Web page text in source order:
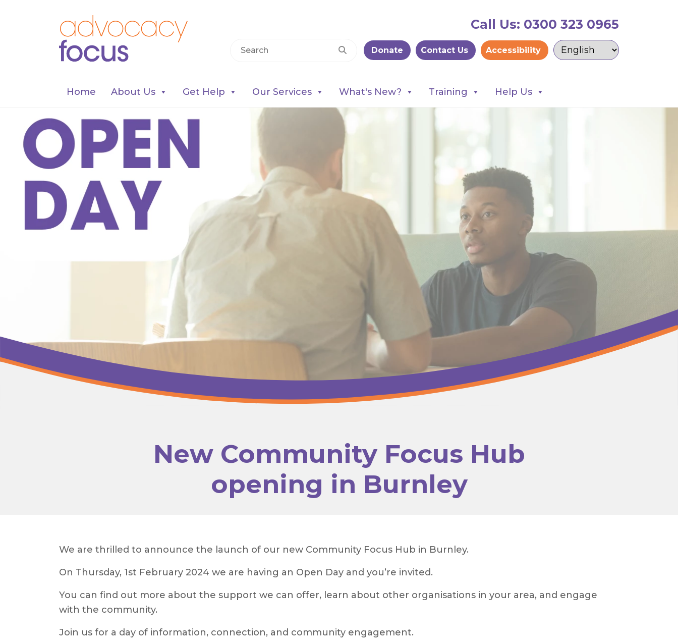
Call Us: 0300 323 0965
Donate Contact Us Accessibility
Home About Us Get Help Our Services What's New? Training Help Us
New Community Focus Hub
opening in Burnley
We are thrilled to announce the launch of our new Community Focus Hub in Burnley.
On Thursday, 1st February 2024 we are having an Open Day and you’re invited.
You can find out more about the support we can offer, learn about other organisations in your area, and engage
with the community.
Join us for a day of information, connection, and community engagement.